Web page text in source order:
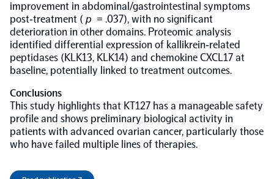
Olink Analysis Services
Olink Data Science Services
Certified service providers
improvement in abdominal/gastrointestinal symptoms
post‐treatment (p = .037), with no significant
deterioration in other domains. Proteomic analysis
identified differential expression of kallikrein‐related
peptidases (KLK13, KLK14) and chemokine CXCL17 at
baseline, potentially linked to treatment outcomes.
Conclusions
This study highlights that KT127 has a manageable safety
profile and shows preliminary biological activity in
patients with advanced ovarian cancer, particularly those
who have failed multiple lines of therapies.